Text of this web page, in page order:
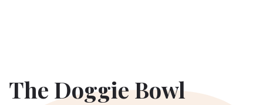
The Doggie Bowl